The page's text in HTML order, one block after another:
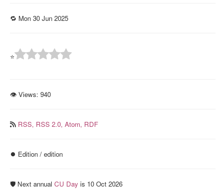
🔁 Mon 30 Jun 2025
⭐
👁 Views: 940
RSS, RSS 2.0, Atom, RDF
⏺️ Edition / edition
🛡️ Next annual CU Day is 10 Oct 2026